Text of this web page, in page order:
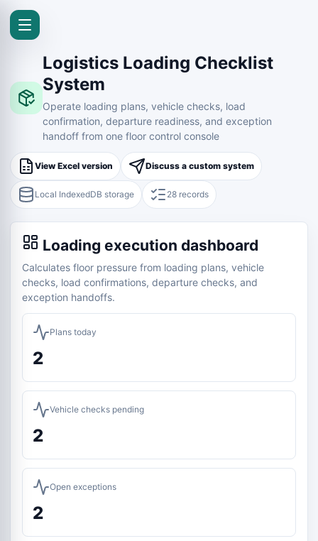
Logistics Loading Checklist
System
Operate loading plans, vehicle checks, load
confirmation, departure readiness, and exception
handoff from one floor control console
View Excel version Discuss a custom system
Local IndexedDB storage 28 records
Loading execution dashboard
Calculates floor pressure from loading plans, vehicle
checks, load confirmations, departure checks, and
exception handoffs.
Plans today
2
Vehicle checks pending
2
Open exceptions
2